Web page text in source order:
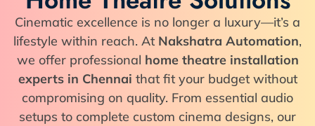
Cinematic excellence is no longer a luxury—it’s a
lifestyle within reach. At Nakshatra Automation,
we offer professional home theatre installation
experts in Chennai that fit your budget without
compromising on quality. From essential audio
setups to complete custom cinema designs, our